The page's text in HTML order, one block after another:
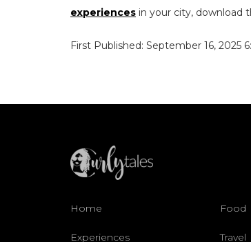
experiences in your city, download
First Published: September 16, 2025
Home Food
Experiences Travel